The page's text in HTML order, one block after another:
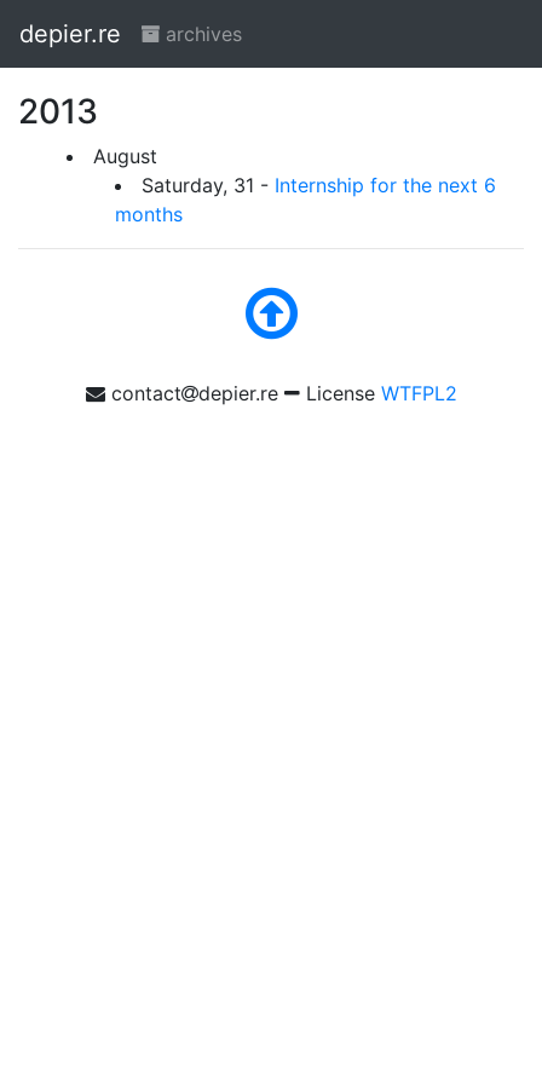
depier.re archives
2013
August
Saturday, 31 - Internship for the next 6
months
contact depier.re License WTFPL2